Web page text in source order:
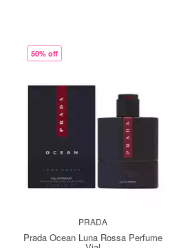
50% off
PRADA
Prada Ocean Luna Rossa Perfume